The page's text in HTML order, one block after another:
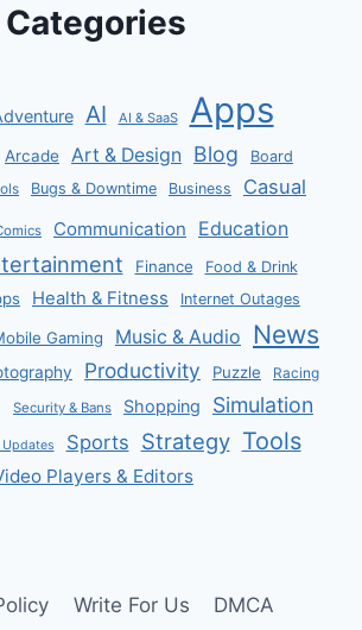
Categories
AI AI & SaaS Apps
Arcade Art & Design Blog Board
Bugs & Downtime Business Casual
Communication Education
Finance Food & Drink
Health & Fitness Internet Outages
Gaming Music & Audio News
Productivity Puzzle Racing
Security & Bans Shopping Simulation
Sports Strategy Tools
Players & Editors
Write For Us DMCA